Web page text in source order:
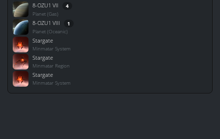
8-OZU1 VII 4
Planet (Gas)
8-OZU1 VIII 1
Planet (Oceanic)
Stargate
Minmatar System
Stargate
Minmatar Region
Stargate
Minmatar System